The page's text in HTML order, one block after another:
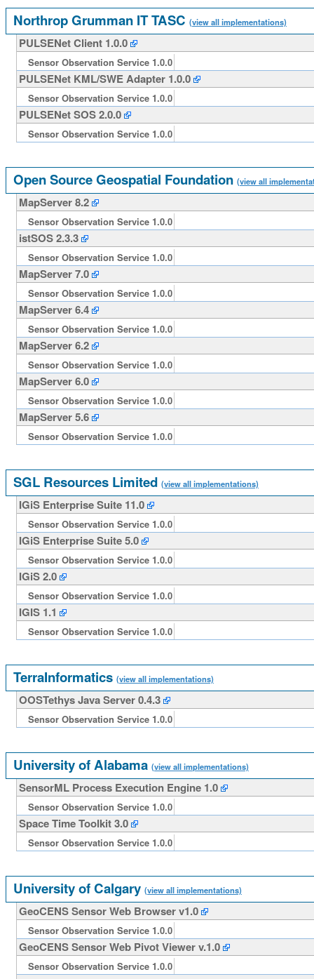
Northrop Grumman IT TASC (view all implementations)
PULSENet Client 1.0.0
Sensor Observation Service 1.0.0
PULSENet KML/SWE Adapter 1.0.0
Sensor Observation Service 1.0.0
PULSENet SOS 2.0.0
Sensor Observation Service 1.0.0
Open Source Geospatial Foundation (view all
MapServer 8.2
Sensor Observation Service 1.0.0
istSOS 2.3.3
Sensor Observation Service 1.0.0
MapServer 7.0
Sensor Observation Service 1.0.0
MapServer 6.4
Sensor Observation Service 1.0.0
MapServer 6.2
Sensor Observation Service 1.0.0
MapServer 6.0
Sensor Observation Service 1.0.0
MapServer 5.6
Sensor Observation Service 1.0.0
SGL Resources Limited (view all implementations)
IGiS Enterprise Suite 11.0
Sensor Observation Service 1.0.0
IGiS Enterprise Suite 5.0
Sensor Observation Service 1.0.0
IGiS 2.0
Sensor Observation Service 1.0.0
IGIS 1.1
Sensor Observation Service 1.0.0
TerraInformatics (view all implementations)
OOSTethys Java Server 0.4.3
Sensor Observation Service 1.0.0
University of Alabama (view all implementations)
SensorML Process Execution Engine 1.0
Sensor Observation Service 1.0.0
Space Time Toolkit 3.0
Sensor Observation Service 1.0.0
University of Calgary (view all implementations)
GeoCENS Sensor Web Browser v1.0
Sensor Observation Service 1.0.0
GeoCENS Sensor Web Pivot Viewer v.1.0
Sensor Observation Service 1.0.0